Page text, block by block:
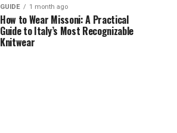
GUIDE 1 month ago
How to Wear Missoni: A Practical
Guide to Italy’s Most Recognizable
Knitwear